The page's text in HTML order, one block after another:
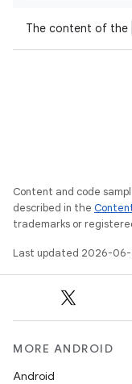
The content of the
Content and code
described in the
trademarks or
Last updated 2026-06-
MORE ANDROID
Android